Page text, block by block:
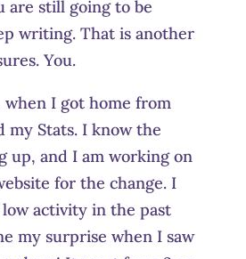
are still going to be
writing. That is another
You.
I got home from
my Stats. I know the
up, and I am working on
for the change. I
low activity in the past
my surprise when I saw